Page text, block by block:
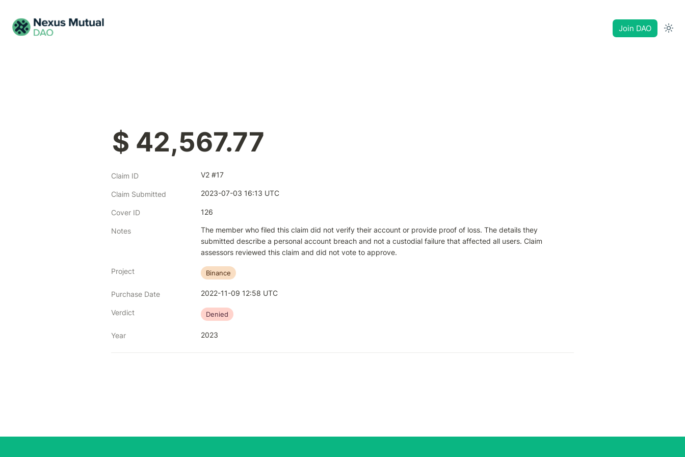
Join DAO
$ 42,567.77
Claim ID V2 #17
Claim Submitted 2023-07-03 16:13 UTC
Cover ID 126
Notes
The member who filed this claim did not verify their account or provide proof of loss. The details they
submitted describe a personal account breach and not a custodial failure that affected all users. Claim
assessors reviewed this claim and did not vote to approve.
Project Binance
Purchase Date 2022-11-09 12:58 UTC
Verdict Denied
Year 2023